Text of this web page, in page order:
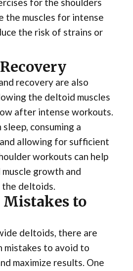
the muscles for intense
the risk of strains or
recovery are also
the deltoid muscles
after intense workouts.
consuming a
allowing for sufficient
workouts can help
growth and
the deltoids.
Mistakes to
deltoids, there are
mistakes to avoid to
maximize results. One